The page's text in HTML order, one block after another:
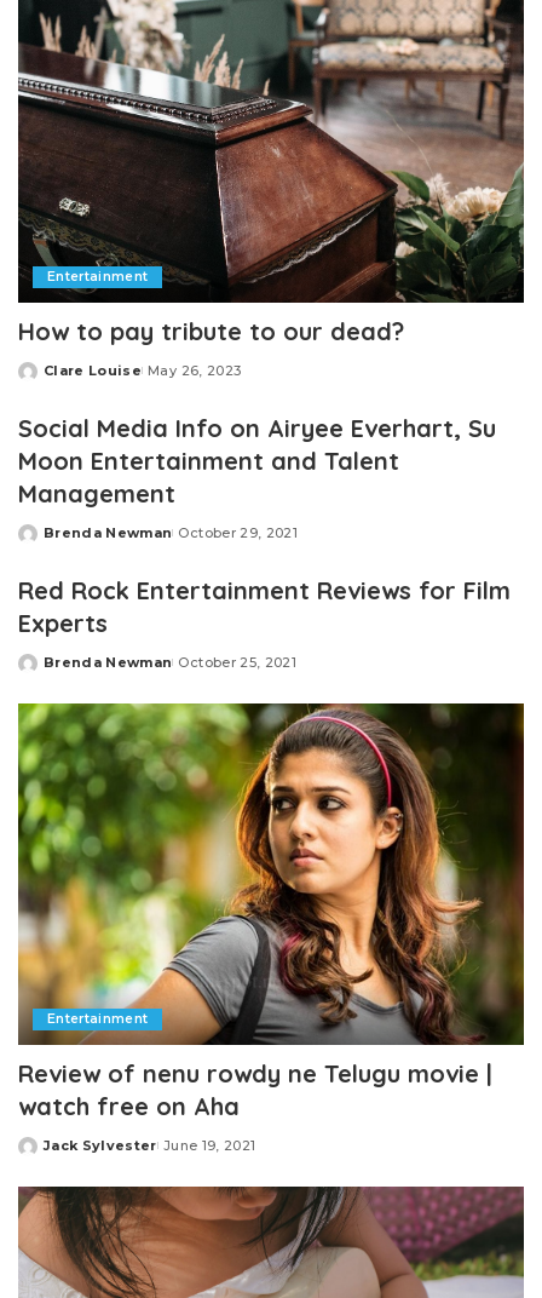
Entertainment
How to pay tribute to our dead?
Posted
Clare Louise May 26, 2023
Social Media Info on Airyee Everhart, Su
Moon Entertainment and Talent
Management
Posted
Brenda Newman October 29, 2021
Red Rock Entertainment Reviews for Film
Experts
Posted
Brenda Newman October 25, 2021
Entertainment
Review of nenu rowdy ne Telugu movie |
watch free on Aha
Posted
Jack Sylvester June 19, 2021